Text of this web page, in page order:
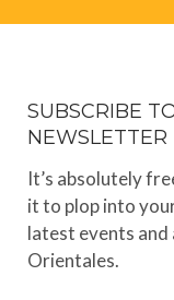
SUBSCRIBE
NEWSLETTER
It’s absolutely
it to plop into
latest events and
Orientales.